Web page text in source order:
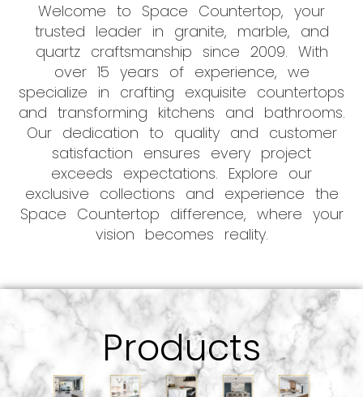
Welcome to Space Countertop, your
trusted leader in granite, marble, and
quartz craftsmanship since 2009. With
over 15 years of experience, we
specialize in crafting exquisite countertops
and transforming kitchens and bathrooms.
Our dedication to quality and customer
satisfaction ensures every project
exceeds expectations. Explore our
exclusive collections and experience the
Space Countertop difference, where your
vision becomes reality.
Products